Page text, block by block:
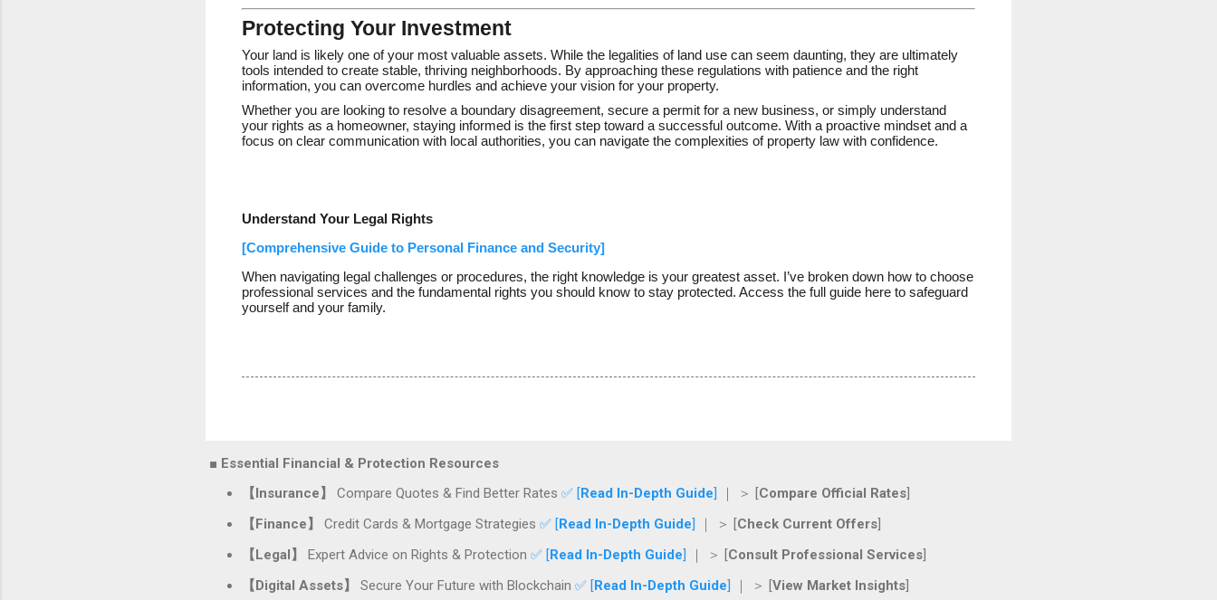
Protecting Your Investment
Your land is likely one of your most valuable assets. While the legalities of land use can seem daunting, they are ultimately
tools intended to create stable, thriving neighborhoods. By approaching these regulations with patience and the right
information, you can overcome hurdles and achieve your vision for your property.
Whether you are looking to resolve a boundary disagreement, secure a permit for a new business, or simply understand
your rights as a homeowner, staying informed is the first step toward a successful outcome. With a proactive mindset and a
focus on clear communication with local authorities, you can navigate the complexities of property law with confidence.
Understand Your Legal Rights
[Comprehensive Guide to Personal Finance and Security]
When navigating legal challenges or procedures, the right knowledge is your greatest asset. I’ve broken down how to choose
professional services and the fundamental rights you should know to stay protected. Access the full guide here to safeguard
yourself and your family.
■ Essential Financial & Protection Resources
【Insurance】
Compare Quotes & Find Better Rates ✅ [Read In-Depth Guide] ｜ ＞ [Compare Official Rates]
【Finance】
Credit Cards & Mortgage Strategies ✅ [Read In-Depth Guide] ｜ ＞ [Check Current Offers]
【Legal】
Expert Advice on Rights & Protection ✅ [Read In-Depth Guide] ｜ ＞ [Consult Professional Services]
【Digital Assets】
Secure Your Future with Blockchain ✅ [Read In-Depth Guide] ｜ ＞ [View Market Insights]